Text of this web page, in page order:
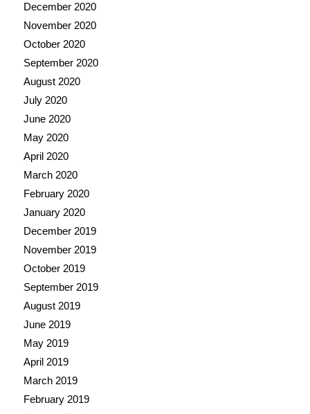
December 2020
November 2020
October 2020
September 2020
August 2020
July 2020
June 2020
May 2020
April 2020
March 2020
February 2020
January 2020
December 2019
November 2019
October 2019
September 2019
August 2019
June 2019
May 2019
April 2019
March 2019
February 2019